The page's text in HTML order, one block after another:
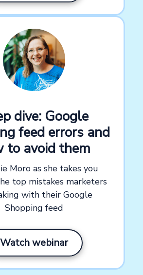
dive: Google
feed errors and
to avoid them
Moro as she takes you
top mistakes marketers
with their Google
Shopping feed
Watch webinar